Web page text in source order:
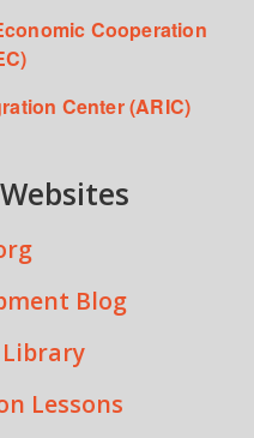
Cooperation
Center (ARIC)
Blog
Lessons